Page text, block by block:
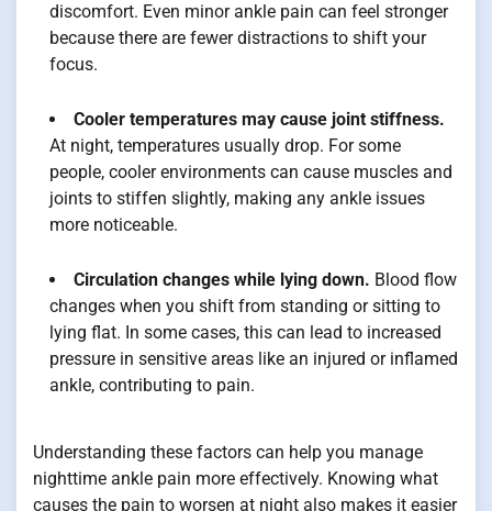
discomfort. Even minor ankle pain can feel stronger
because there are fewer distractions to shift your
focus.
Cooler temperatures may cause joint stiffness.
At night, temperatures usually drop. For some
people, cooler environments can cause muscles and
joints to stiffen slightly, making any ankle issues
more noticeable.
Circulation changes while lying down. Blood flow
changes when you shift from standing or sitting to
lying flat. In some cases, this can lead to increased
pressure in sensitive areas like an injured or inflamed
ankle, contributing to pain.
Understanding these factors can help you manage
nighttime ankle pain more effectively. Knowing what
causes the pain to worsen at night also makes it easier